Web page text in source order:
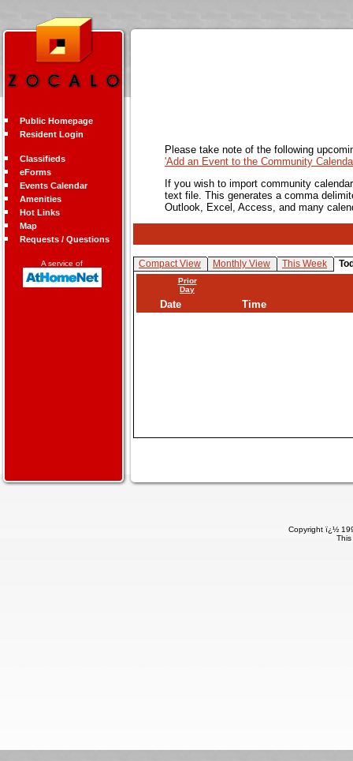
Public Homepage
Resident Login
Classifieds
eForms
Events Calendar
Amenities
Hot Links
Map
Requests / Questions
A service of
Please take note of the following
'Add an Event to the Community
If you wish to import community
text file. This generates a comma
Outlook, Excel, Access, and many
Compact View Monthly View This Week
Prior
Day
Date Time
Copyright ï¿½